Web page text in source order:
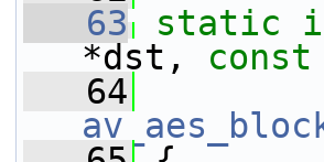
   63
static
*dst, const
   64